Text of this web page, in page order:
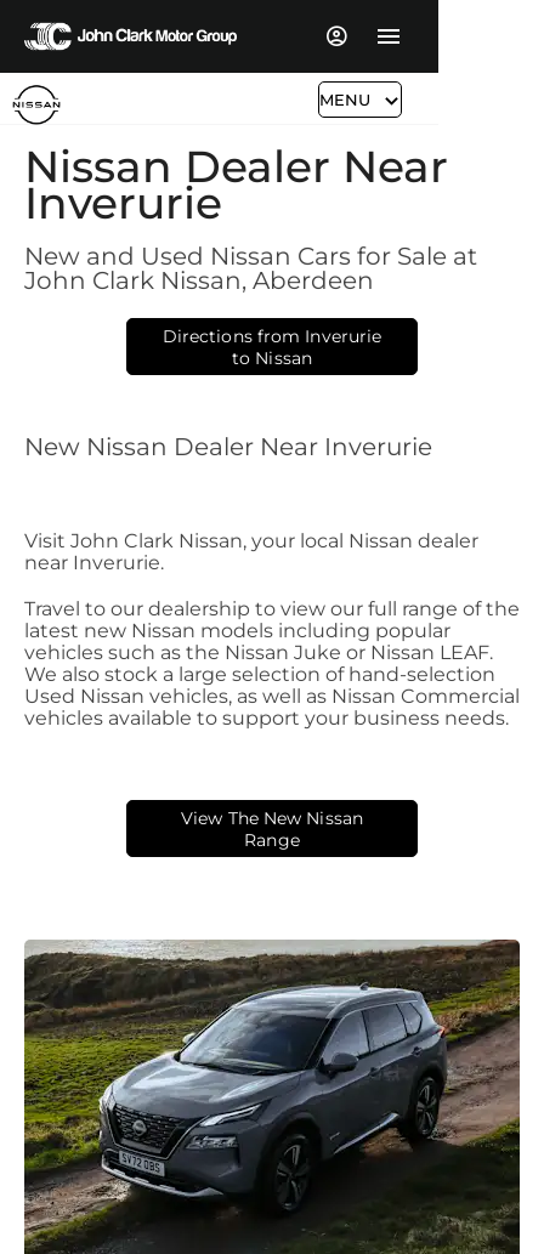
MENU
​Nissan Dealer Near
Inverurie
New and Used Nissan Cars for Sale at
John Clark Nissan, Aberdeen​​
Directions from Inverurie
to Nissan
New Nissan Dealer Near Inverurie
Visit John Clark Nissan, your local Nissan dealer
near Inverurie.
Travel to our dealership to view our full range of the
latest new Nissan models including popular
vehicles such as the Nissan Juke or Nissan LEAF.
We also stock a large selection of hand-selection
Used Nissan vehicles, as well as Nissan Commercial
vehicles available to support your business needs.
View The New Nissan
Range